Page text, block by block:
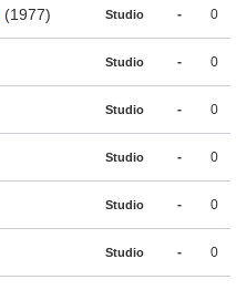
(1977) Studio - 0
Studio - 0
Studio - 0
Studio - 0
Studio - 0
Studio - 0